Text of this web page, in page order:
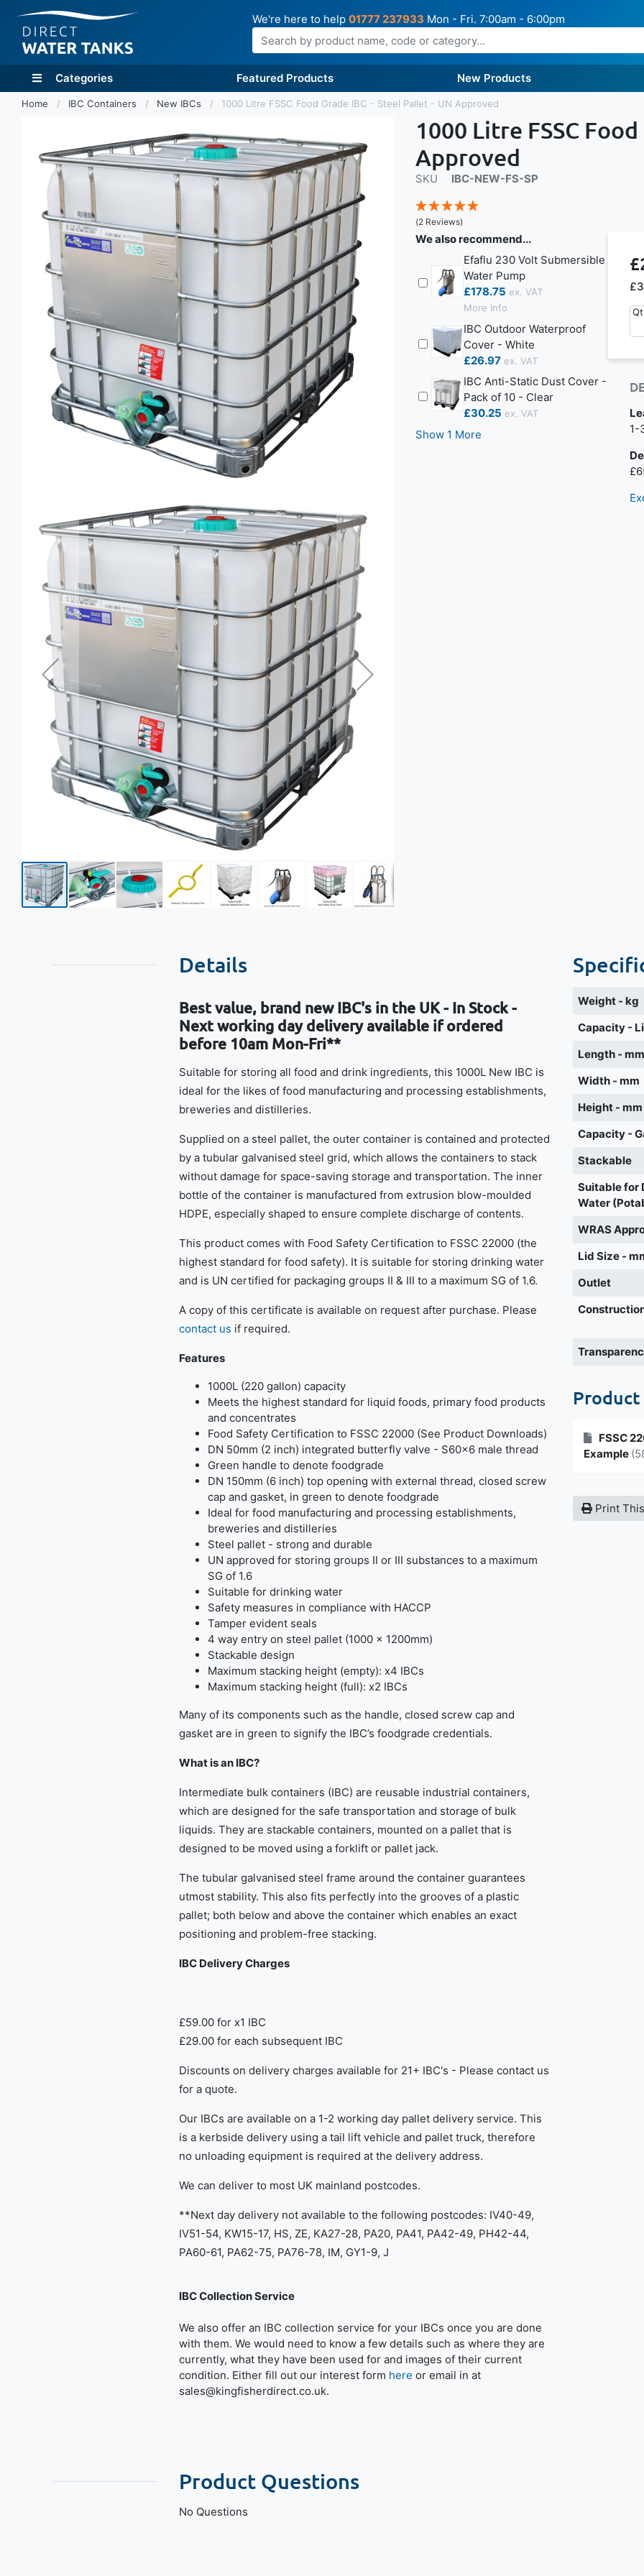
We're here to help 01777 237933 Mon - Fri. 7:00am - 6:00pm
Search
Categories Featured Products New Products
Home IBC Containers New IBCs 1000 Litre FSSC Food Grade IBC - Steel Pallet - UN Approved
1000 Litre FSSC
Approved
SKU IBC-NEW-FS-SP
(2 Reviews)
We also recommend...
Efaflu 230 Volt Submersible
Water Pump
£178.75
More Info
IBC Outdoor Waterproof
Cover - White
£26.97
IBC Anti-Static Dust Cover -
Pack of 10 - Clear
£30.25
Show 1 More
1-
Weight - kg
Capacity -
Length - mm
Width - mm
Height - mm
Capacity -
Stackable
Suitable for
Water
WRAS
Lid Size -
Outlet
FSSC
Example
Print
Details
Best value, brand new IBC's in the UK - In Stock -
Next working day delivery available if ordered
before 10am Mon-Fri**
Suitable for storing all food and drink ingredients, this 1000L New IBC is
ideal for the likes of food manufacturing and processing establishments,
breweries and distilleries.
Supplied on a steel pallet, the outer container is contained and protected
by a tubular galvanised steel grid, which allows the containers to stack
without damage for space-saving storage and transportation. The inner
bottle of the container is manufactured from extrusion blow-moulded
HDPE, especially shaped to ensure complete discharge of contents.
This product comes with Food Safety Certification to FSSC 22000 (the
highest standard for food safety). It is suitable for storing drinking water
and is UN certified for packaging groups II & III to a maximum SG of 1.6.
A copy of this certificate is available on request after purchase. Please
contact us if required.
Features
1000L (220 gallon) capacity
Meets the highest standard for liquid foods, primary food products
and concentrates
Food Safety Certification to FSSC 22000 (See Product Downloads)
DN 50mm (2 inch) integrated butterfly valve - S60x6 male thread
Green handle to denote foodgrade
DN 150mm (6 inch) top opening with external thread, closed screw
cap and gasket, in green to denote foodgrade
Ideal for food manufacturing and processing establishments,
breweries and distilleries
Steel pallet - strong and durable
UN approved for storing groups II or III substances to a maximum
SG of 1.6
Suitable for drinking water
Safety measures in compliance with HACCP
Tamper evident seals
4 way entry on steel pallet (1000 x 1200mm)
Stackable design
Maximum stacking height (empty): x4 IBCs
Maximum stacking height (full): x2 IBCs
Many of its components such as the handle, closed screw cap and
gasket are in green to signify the IBC’s foodgrade credentials.
What is an IBC?
Intermediate bulk containers (IBC) are reusable industrial containers,
which are designed for the safe transportation and storage of bulk
liquids. They are stackable containers, mounted on a pallet that is
designed to be moved using a forklift or pallet jack.
The tubular galvanised steel frame around the container guarantees
utmost stability. This also fits perfectly into the grooves of a plastic
pallet; both below and above the container which enables an exact
positioning and problem-free stacking.
IBC Delivery Charges
£59.00 for x1 IBC
£29.00 for each subsequent IBC
​Discounts on delivery charges available for 21+ IBC's - Please contact us
for a quote.
Our IBCs are available on a 1-2 working day pallet delivery service. This
is a kerbside delivery using a tail lift vehicle and pallet truck, therefore
no unloading equipment is required at the delivery address.
We can deliver to most UK mainland postcodes.
**Next day delivery not available to the following postcodes: IV40-49,
IV51-54, KW15-17, HS, ZE, KA27-28, PA20, PA41, PA42-49, PH42-44,
PA60-61, PA62-75, PA76-78, IM, GY1-9, J
IBC Collection Service
We also offer an IBC collection service for your IBCs once you are done
with them. We would need to know a few details such as where they are
currently, what they have been used for and images of their current
condition. Either fill out our interest form here or email in at
sales@kingfisherdirect.co.uk.
Product Questions
No Questions